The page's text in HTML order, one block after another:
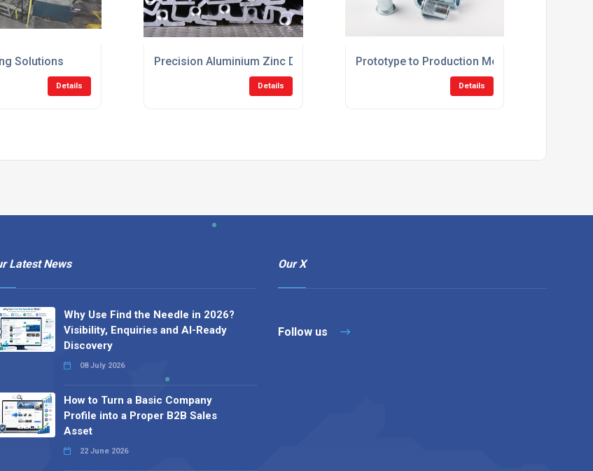
Solutions
Details
Precision Aluminium Zinc Die Casting Solutions UK
Details
Prototype to Production Metal Die Casting UK
Details
Latest News
Why Use Find the Needle in 2026?
Visibility, Enquiries and AI-Ready
Discovery
08 July 2026
How to Turn a Basic Company
Profile into a Proper B2B Sales
Asset
22 June 2026
Our X
Follow us